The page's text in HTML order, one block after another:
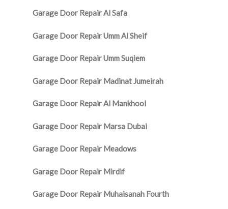
Garage Door Repair Al Safa
Garage Door Repair Umm Al Sheif
Garage Door Repair Umm Suqiem
Garage Door Repair Madinat Jumeirah
Garage Door Repair Al Mankhool
Garage Door Repair Marsa Dubai
Garage Door Repair Meadows
Garage Door Repair Mirdif
Garage Door Repair Muhaisanah Fourth